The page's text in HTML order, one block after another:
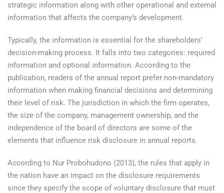
strategic information along with other operational and external
information that affects the company’s development.
Typically, the information is essential for the shareholders’
decision-making process. It falls into two categories: required
information and optional information. According to the
publication, readers of the annual report prefer non-mandatory
information when making financial decisions and determining
their level of risk. The jurisdiction in which the firm operates,
the size of the company, management ownership, and the
independence of the board of directors are some of the
elements that influence risk disclosure in annual reports.
According to Nur Probohudono (2013), the rules that apply in
the nation have an impact on the disclosure requirements
since they specify the scope of voluntary disclosure that must